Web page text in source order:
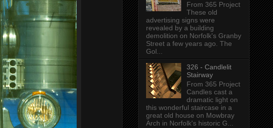
From 365 Project
These old
advertising signs were
revealed by a building
demolition on Norfolk's Granby
Street a few years ago. The
Gol...
326 - Candlelit
Stairway
From 365 Project
Candles cast a
dramatic light on
this wonderful staircase in a
great old house on Mowbray
Arch in Norfolk's historic G...